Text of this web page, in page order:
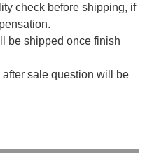
check before shipping, if
be shipped once finish
after sale question will be